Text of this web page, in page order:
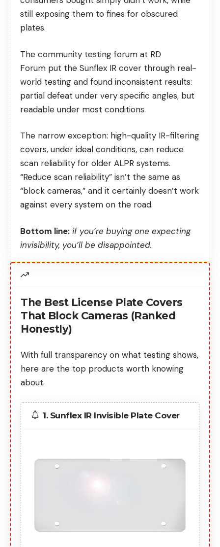
still exposing them to fines for obscured
plates.
The community testing forum at RD
Forum put the Sunflex IR cover through real-
world testing and found inconsistent results:
partial defeat under very specific angles, but
readable under most conditions.
The narrow exception: high-quality IR-filtering
covers, under ideal conditions, can reduce
scan reliability for older ALPR systems.
“Reduce scan reliability” isn’t the same as
“block cameras,” and it certainly doesn’t work
against every system on the road.
Bottom line: if you’re buying one expecting
invisibility, you’ll be disappointed.
The Best License Plate Covers
That Block Cameras (Ranked
Honestly)
With full transparency on what testing shows,
here are the top products worth knowing
about.
1. Sunflex IR Invisible Plate Cover